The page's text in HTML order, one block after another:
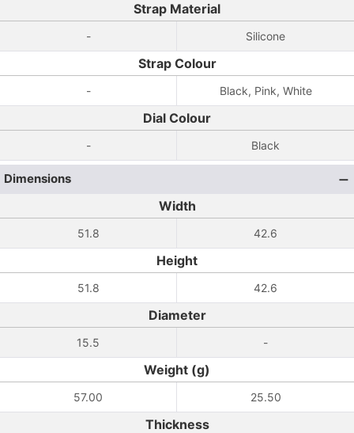
Strap Material
- Silicone
Strap Colour
- Black, Pink, White
Dial Colour
- Black
Dimensions
Width
51.8 42.6
Height
51.8 42.6
Diameter
15.5 -
Weight (g)
57.00 25.50
Thickness